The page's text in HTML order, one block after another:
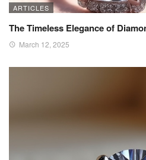
ARTICLES
The Timeless Elegance of
March 12, 2025